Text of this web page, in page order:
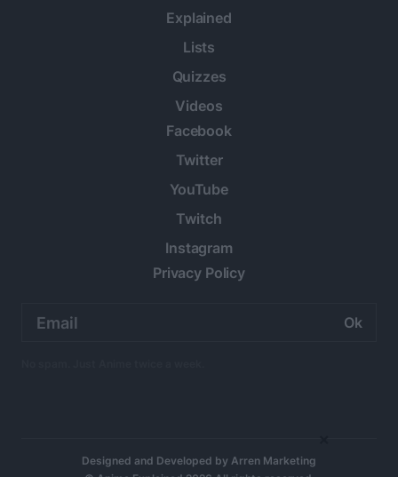
Explained
Lists
Quizzes
Videos
Facebook
Twitter
YouTube
Twitch
Instagram
Privacy Policy
address:
Designed and Developed by Arren Marketing